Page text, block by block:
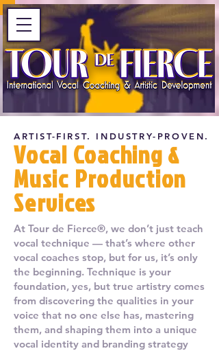
ARTIST-FIRST. INDUSTRY-PROVEN.
Vocal Coaching &
Music Production
Services
At Tour de Fierce®, we don’t just teach
vocal technique — that’s where other
vocal coaches stop, but for us, it’s only
the beginning. Technique is your
foundation, yes, but true artistry comes
from discovering the qualities in your
voice that no one else has, mastering
them, and shaping them into a unique
vocal identity and branding strategy